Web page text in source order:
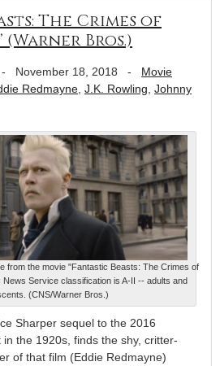
The Crimes of
Bros.)
November 18, 2018 - Movie
Redmayne J.K. Rowling Johnny
from the movie "Fantastic Beasts: The Crimes of
News Service classification is A-II -- adults and
(CNS/Warner Bros.)
Sharper sequel to the 2016
the 1920s, finds the shy, critter-
of that film (Eddie Redmayne)